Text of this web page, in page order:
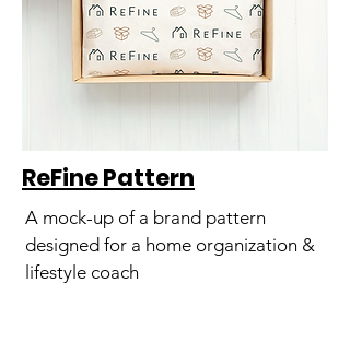
ReFine Pattern
A mock-up of a brand pattern
designed for a home organization &
lifestyle coach